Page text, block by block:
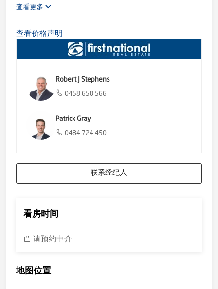
evaporative cooling
providing flexible accommodation options
* The outdoor spaces are equally impressive, featuring a
paved and pitched roof outdoor entertainment area
* Need ample storage or a space for your hobbies? Look no
* Set on a substantial block of approximately 2654m2, with
subdivisional potential (STCA), ease of access is assured with
side and rear access to the property
Upon arrival at all Open Inspections you will be required to
present photo identification.
Please contact our office if you would like more information.
查看更多
查看价格声明
Robert J Stephens
0458 658 566
Patrick Gray
0484 724 450
联系经纪人
看房时间
请预约中介
地图位置